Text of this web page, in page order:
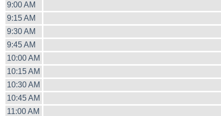
9:00 AM
9:15 AM
9:30 AM
9:45 AM
10:00 AM
10:15 AM
10:30 AM
10:45 AM
11:00 AM